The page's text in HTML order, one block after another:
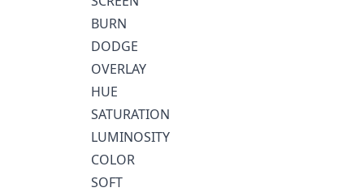
BURN
DODGE
OVERLAY
HUE
SATURATION
LUMINOSITY
COLOR
SOFT